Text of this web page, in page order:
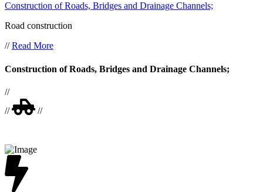
Construction of Roads, Bridges and Drainage Channels;
Road construction
//Read More
Construction of Roads, Bridges and Drainage Channels;
//
//
//